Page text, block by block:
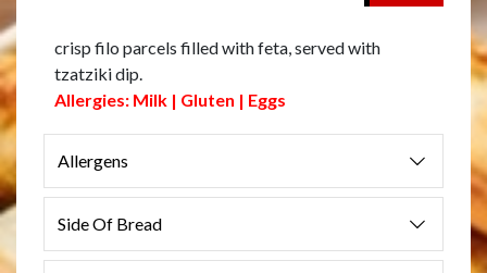
crisp filo parcels filled with feta, served with
tzatziki dip.
Allergies: Milk | Gluten | Eggs
Allergens
Side Of Bread